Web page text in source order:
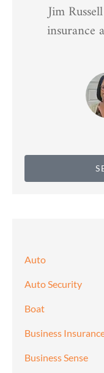
Jim
insurance
Auto
Auto Security
Boat
Business
Business Sense